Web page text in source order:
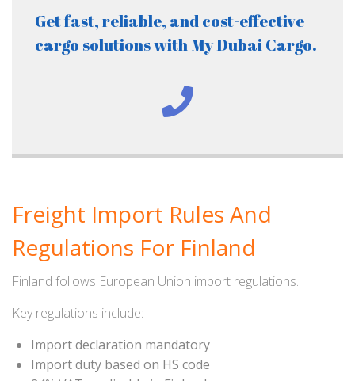
Get fast, reliable, and cost-effective
cargo solutions with My Dubai Cargo.
Freight Import Rules And
Regulations For Finland
Finland follows European Union import regulations.
Key regulations include:
Import declaration mandatory
Import duty based on HS code